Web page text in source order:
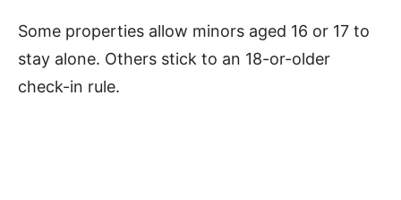
Some properties allow minors aged 16 or 17 to
stay alone. Others stick to an 18-or-older
check-in rule.